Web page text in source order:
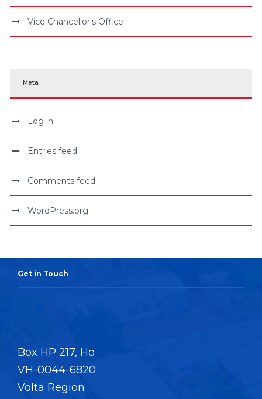
Vice Chancellor's Office
Meta
Log in
Entries feed
Comments feed
WordPress.org
Get in Touch
Box HP 217, Ho
VH-0044-6820
Volta Region